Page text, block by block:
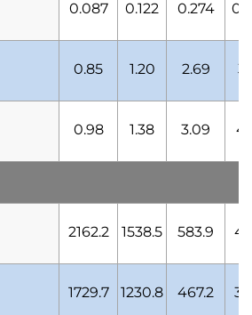
0.087 0.122 0.274
0.85 1.20 2.69
0.98 1.38 3.09
2162.2 1538.5 583.9
1729.7 1230.8 467.2